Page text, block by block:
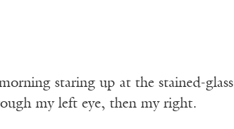
staring up at the stained-glass
my left eye, then my right.